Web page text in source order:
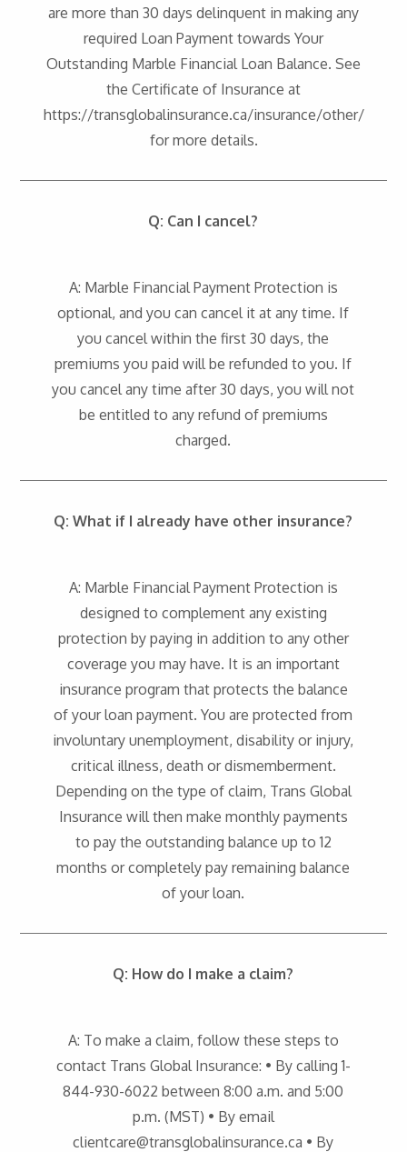
are more than 30 days delinquent in making any
required Loan Payment towards Your
Outstanding Marble Financial Loan Balance. See
the Certificate of Insurance at
https://transglobalinsurance.ca/insurance/other/
for more details.
Q: Can I cancel?
A: Marble Financial Payment Protection is
optional, and you can cancel it at any time. If
you cancel within the first 30 days, the
premiums you paid will be refunded to you. If
you cancel any time after 30 days, you will not
be entitled to any refund of premiums
charged.
Q: What if I already have other insurance?
A: Marble Financial Payment Protection is
designed to complement any existing
protection by paying in addition to any other
coverage you may have. It is an important
insurance program that protects the balance
of your loan payment. You are protected from
involuntary unemployment, disability or injury,
critical illness, death or dismemberment.
Depending on the type of claim, Trans Global
Insurance will then make monthly payments
to pay the outstanding balance up to 12
months or completely pay remaining balance
of your loan.
Q: How do I make a claim?
A: To make a claim, follow these steps to
contact Trans Global Insurance: • By calling 1-
844-930-6022 between 8:00 a.m. and 5:00
p.m. (MST) • By email
clientcare@transglobalinsurance.ca • By